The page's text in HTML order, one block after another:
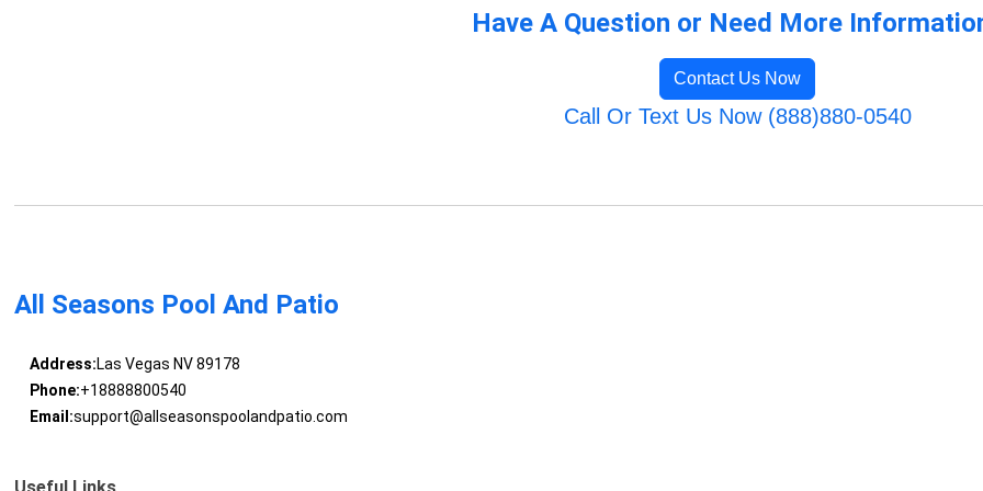
Have A Question or Need More
Contact Us Now
Call Or Text Us Now (888)880-0540
All Seasons Pool And Patio
Address:Las Vegas NV 89178
Phone:+18888800540
Email:support@allseasonspoolandpatio.com